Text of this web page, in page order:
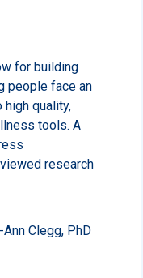
for building
people face an
quality,
tools. A
research
Clegg, PhD